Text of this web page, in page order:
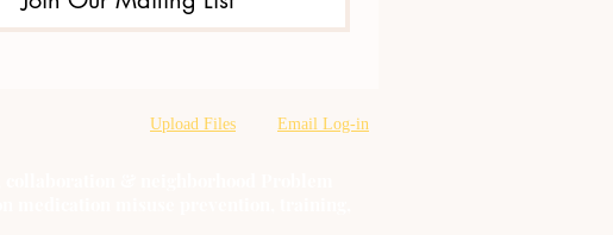
Upload Files Email Log-in